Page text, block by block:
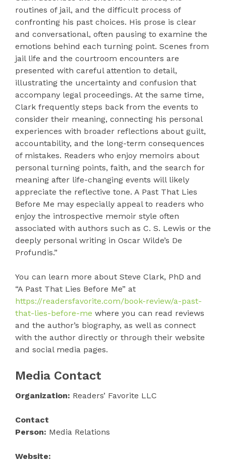
routines of jail, and the difficult process of
confronting his past choices. His prose is clear
and conversational, often pausing to examine the
emotions behind each turning point. Scenes from
jail life and the courtroom encounters are
presented with careful attention to detail,
illustrating the uncertainty and confusion that
accompany legal proceedings. At the same time,
Clark frequently steps back from the events to
consider their meaning, connecting his personal
experiences with broader reflections about guilt,
accountability, and the long-term consequences
of mistakes. Readers who enjoy memoirs about
personal turning points, faith, and the search for
meaning after life-changing events will likely
appreciate the reflective tone. A Past That Lies
Before Me may especially appeal to readers who
enjoy the introspective memoir style often
associated with authors such as C. S. Lewis or the
deeply personal writing in Oscar Wilde’s De
Profundis.”
You can learn more about Steve Clark, PhD and
“A Past That Lies Before Me” at
https://readersfavorite.com/book-review/a-past-
that-lies-before-me where you can read reviews
and the author’s biography, as well as connect
with the author directly or through their website
and social media pages.
Media Contact
Organization: Readers’ Favorite LLC
Contact
Person: Media Relations
Website: